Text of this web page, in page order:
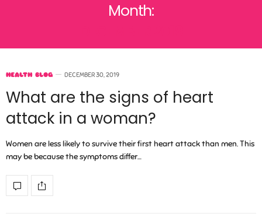
Month:
HEALTH BLOG DECEMBER 30, 2019
What are the signs of heart
attack in a woman?
Women are less likely to survive their first heart attack than men. This
may be because the symptoms differ…